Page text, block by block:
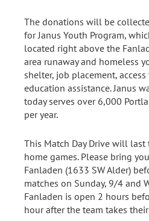
The donations will be
for Janus Youth Program,
located right above the
area runaway and homeless
shelter, job placement, access
education assistance. Janus
today serves over 6,000
per year.
This Match Day Drive will
home games. Please bring
Fanladen (1633 SW Alder)
matches on Sunday, 9/4 and
Fanladen is open 2 hours
hour after the team takes